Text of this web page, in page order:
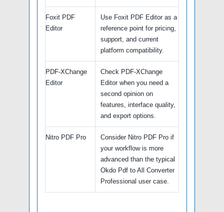
Foxit PDF
Editor
Use Foxit PDF Editor as a
reference point for pricing,
support, and current
platform compatibility.
PDF-XChange
Editor
Check PDF-XChange
Editor when you need a
second opinion on
features, interface quality,
and export options.
Nitro PDF Pro
Consider Nitro PDF Pro if
your workflow is more
advanced than the typical
Okdo Pdf to All Converter
Professional user case.